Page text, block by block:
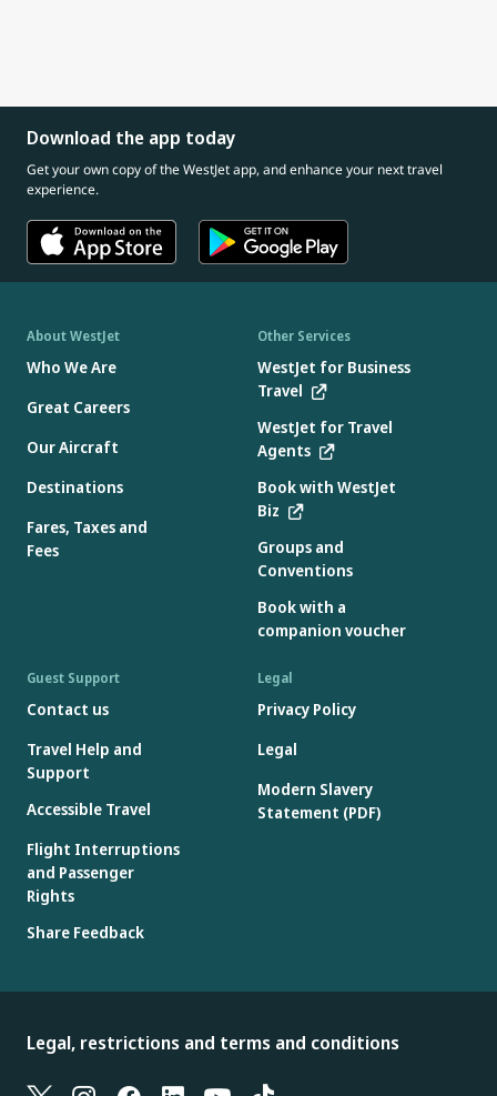
Download the app today
Get your own copy of the WestJet app, and enhance your next travel
experience.
About WestJet
Who We Are
Great Careers
Our Aircraft
Destinations
Fares, Taxes and
Fees
Other Services
WestJet for Business
Travel
WestJet for Travel
Agents
Book with WestJet
Biz
Groups and
Conventions
Book with a
companion voucher
Guest Support
Contact us
Travel Help and
Support
Accessible Travel
Flight Interruptions
and Passenger
Rights
Share Feedback
Legal
Privacy Policy
Legal
Modern Slavery
Statement (PDF)
Legal, restrictions and terms and conditions